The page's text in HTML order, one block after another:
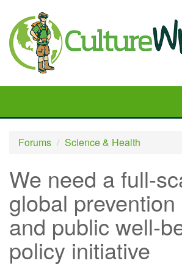
main
content
Forums
Science & Health
We need a full-
global
and public well-
policy initiative